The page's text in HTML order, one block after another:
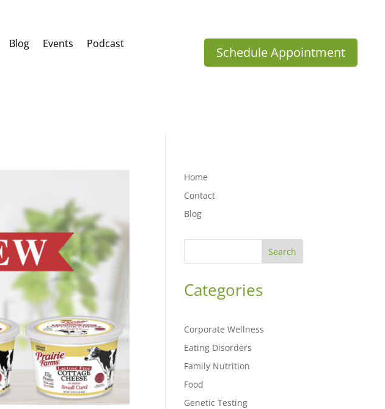
Blog Events Podcast
Schedule Appointment
Home
Contact
Blog
Search
Categories
Corporate Wellness
Eating Disorders
Family Nutrition
Food
Genetic Testing